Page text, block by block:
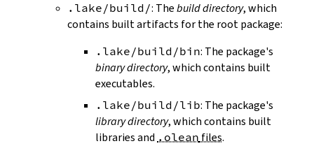
.lake/build/: Thebuild directory, which
contains built artifacts for the root package:
.lake/build/bin: The package's
binary directory, which contains built
executables.
.lake/build/lib: The package's
library directory, which contains built
libraries and .olean files.